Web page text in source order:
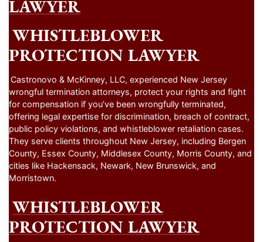
LAWYER
WHISTLEBLOWER
PROTECTION LAWYER
Castronovo & McKinney, LLC, experienced New Jersey
wrongful termination attorneys, protect your rights and fight
for compensation if you’ve been wrongfully terminated,
offering legal expertise for discrimination, breach of contract,
public policy violations, and whistleblower retaliation cases.
They serve clients throughout New Jersey, including Bergen
County, Essex County, Middlesex County, Morris County, and
cities like Hackensack, Newark, New Brunswick, and
Morristown.
WHISTLEBLOWER
PROTECTION LAWYER